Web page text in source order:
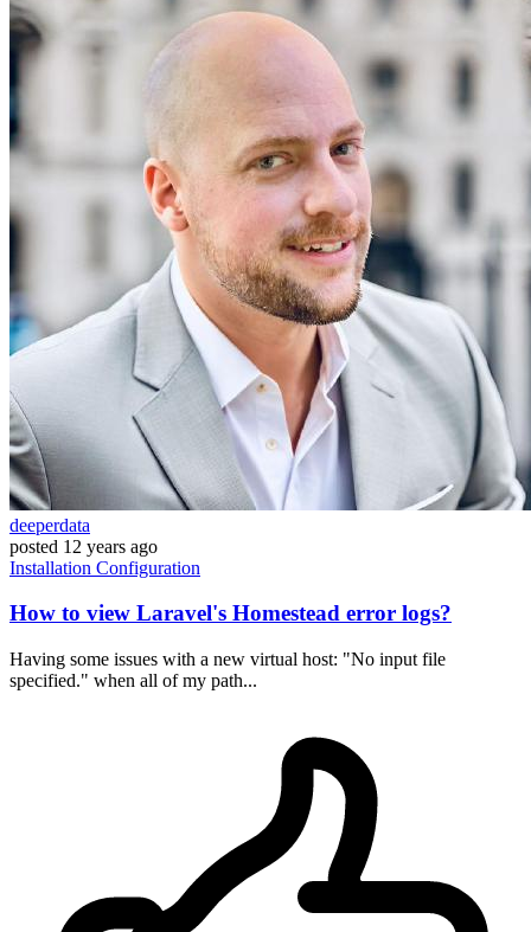
deeperdata
posted 12 years ago
Installation Configuration
How to view Laravel's Homestead error logs?
Having some issues with a new virtual host: "No input file
specified." when all of my path...